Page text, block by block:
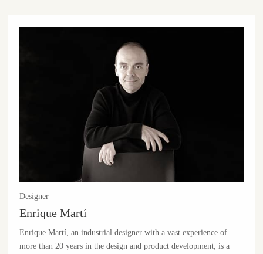
Designer
Enrique Martí
Enrique Martí, an industrial designer with a vast experience of
more than 20 years in the design and product development, is a